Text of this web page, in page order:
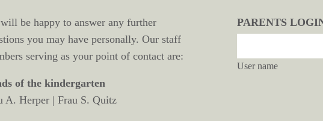
be happy to answer any further
you may have personally. Our staff
serving as your point of contact are:
of the kindergarten
A. Herper | Frau S. Quitz
PARENTS
User name